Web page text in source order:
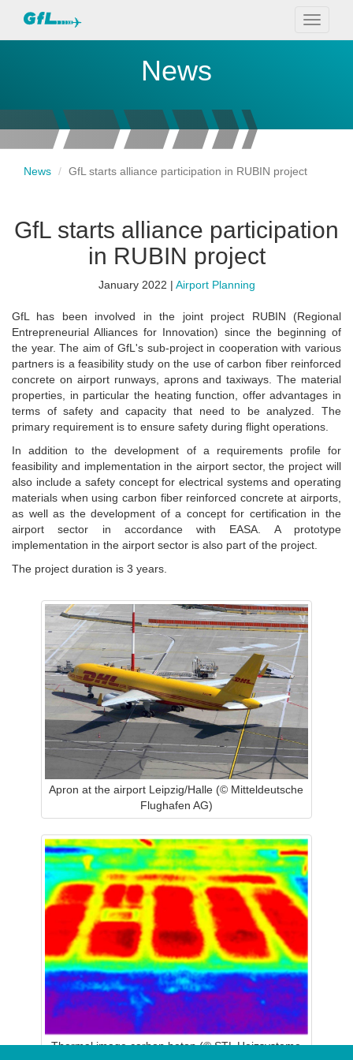
Toggle
News
News GfL starts alliance participation in RUBIN project
GfL starts alliance participation
in RUBIN project
January 2022 | Airport Planning
GfL has been involved in the joint project RUBIN (Regional
Entrepreneurial Alliances for Innovation) since the beginning of
the year. The aim of GfL's sub-project in cooperation with various
partners is a feasibility study on the use of carbon fiber reinforced
concrete on airport runways, aprons and taxiways. The material
properties, in particular the heating function, offer advantages in
terms of safety and capacity that need to be analyzed. The
primary requirement is to ensure safety during flight operations.
In addition to the development of a requirements profile for
feasibility and implementation in the airport sector, the project will
also include a safety concept for electrical systems and operating
materials when using carbon fiber reinforced concrete at airports,
as well as the development of a concept for certification in the
airport sector in accordance with EASA. A prototype
implementation in the airport sector is also part of the project.
The project duration is 3 years.
Apron at the airport Leipzig/Halle (© Mitteldeutsche
Flughafen AG)
Thermal image carbon beton (© STL Heizsysteme